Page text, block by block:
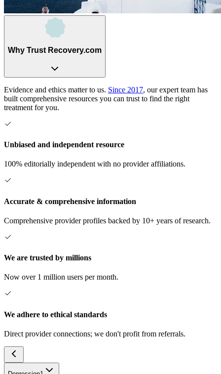
Why Trust Recovery.com
Evidence and ethics matter to us. Since 2017, our expert team has
built comprehensive resources you can trust to find the right
treatment for you.
Unbiased and independent resource
100% editorially independent with no provider affiliations.
Accurate & comprehensive information
Comprehensive provider profiles backed by 10+ years of research.
We are trusted by millions
Now over 1 million users per month.
We adhere to ethical standards
Direct provider connections; we don't profit from referrals.